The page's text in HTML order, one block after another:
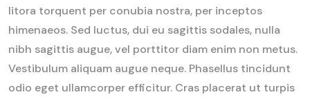
litora torquent per conubia nostra, per inceptos
himenaeos. Sed luctus, dui eu sagittis sodales, nulla
nibh sagittis augue, vel porttitor diam enim non metus.
Vestibulum aliquam augue neque. Phasellus tincidunt
odio eget ullamcorper efficitur. Cras placerat ut turpis